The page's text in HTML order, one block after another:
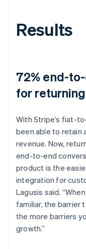
Results
72% end-
for
With Stripe’s fiat-
been able to retain
revenue. Now,
end-to-end
product is the
integration for
Lagusis said.
familiar, the barrier
the more barriers
growth.”